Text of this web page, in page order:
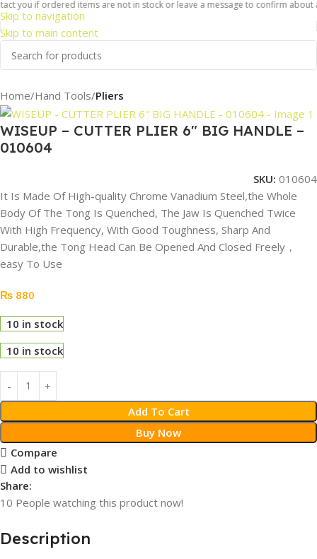
Skip to navigation
Skip to main content
if ordered items are not in stock or leave a message to confirm about
Home Hand Tools Pliers
WISEUP – CUTTER PLIER 6″ BIG HANDLE –
010604
SKU: 010604
It Is Made Of High-quality Chrome Vanadium Steel,the Whole
Body Of The Tong Is Quenched, The Jaw Is Quenched Twice
With High Frequency, With Good Toughness, Sharp And
Durable,the Tong Head Can Be Opened And Closed Freely，
easy To Use
₨ 880
10 in stock
10 in stock
Add To Cart
Buy Now
Compare
Add to wishlist
Share:
10 People watching this product now!
Description